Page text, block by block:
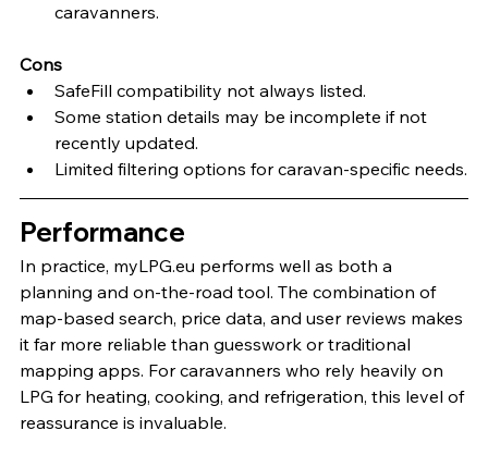
caravanners.
Cons
SafeFill compatibility not always listed.
Some station details may be incomplete if not
recently updated.
Limited filtering options for caravan-specific needs.
Performance
In practice, myLPG.eu performs well as both a
planning and on-the-road tool. The combination of
map-based search, price data, and user reviews makes
it far more reliable than guesswork or traditional
mapping apps. For caravanners who rely heavily on
LPG for heating, cooking, and refrigeration, this level of
reassurance is invaluable.